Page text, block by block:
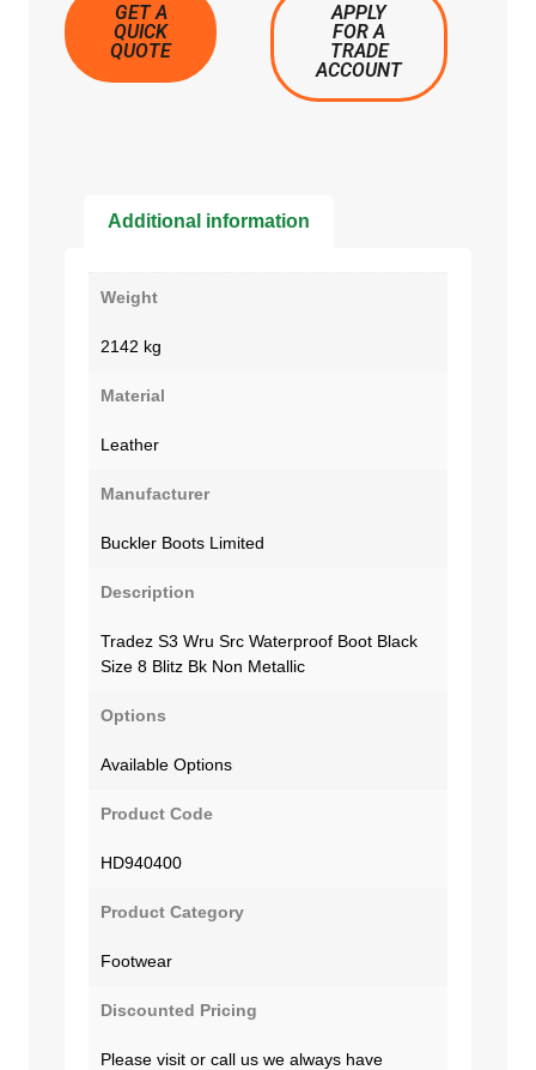
GET A
QUICK
QUOTE
APPLY
FOR A
TRADE
ACCOUNT
Additional information
Weight
2142 kg
Material
Leather
Manufacturer
Buckler Boots Limited
Description
Tradez S3 Wru Src Waterproof Boot Black
Size 8 Blitz Bk Non Metallic
Options
Available Options
Product Code
HD940400
Product Category
Footwear
Discounted Pricing
Please visit or call us we always have